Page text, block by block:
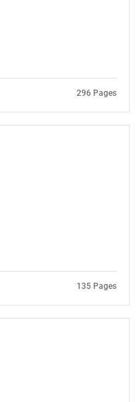
296 Pages
135 Pages